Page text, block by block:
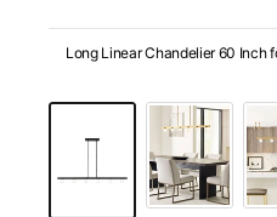
Long Linear Chandelier 60 Inch